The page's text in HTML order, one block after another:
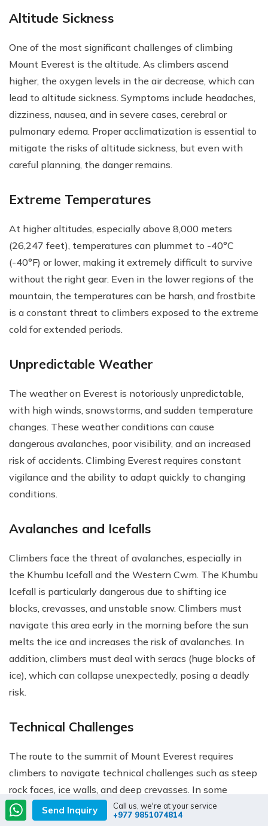
Altitude Sickness
One of the most significant challenges of climbing
Mount Everest is the altitude. As climbers ascend
higher, the oxygen levels in the air decrease, which can
lead to altitude sickness. Symptoms include headaches,
dizziness, nausea, and in severe cases, cerebral or
pulmonary edema. Proper acclimatization is essential to
mitigate the risks of altitude sickness, but even with
careful planning, the danger remains.
Extreme Temperatures
At higher altitudes, especially above 8,000 meters
(26,247 feet), temperatures can plummet to -40°C
(-40°F) or lower, making it extremely difficult to survive
without the right gear. Even in the lower regions of the
mountain, the temperatures can be harsh, and frostbite
is a constant threat to climbers exposed to the extreme
cold for extended periods.
Unpredictable Weather
The weather on Everest is notoriously unpredictable,
with high winds, snowstorms, and sudden temperature
changes. These weather conditions can cause
dangerous avalanches, poor visibility, and an increased
risk of accidents. Climbing Everest requires constant
vigilance and the ability to adapt quickly to changing
conditions.
Avalanches and Icefalls
Climbers face the threat of avalanches, especially in
the Khumbu Icefall and the Western Cwm. The Khumbu
Icefall is particularly dangerous due to shifting ice
blocks, crevasses, and unstable snow. Climbers must
navigate this area early in the morning before the sun
melts the ice and increases the risk of avalanches. In
addition, climbers must deal with seracs (huge blocks of
ice), which can collapse unexpectedly, posing a deadly
risk.
Technical Challenges
The route to the summit of Mount Everest requires
climbers to navigate technical challenges such as steep
rock faces, ice walls, and deep crevasses. In some
sections, climbers must use fixed ropes and ladders to
cross crevasses and ascend vertical rock faces. These
Send Inquiry
Call us, we're at your service
+977 9851074814